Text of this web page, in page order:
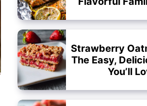
Strawberry
The Easy,
You’ll